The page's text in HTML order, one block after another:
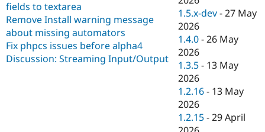
fields to textarea
Remove Install warning message
about missing automators
Fix phpcs issues before alpha4
Discussion: Streaming Input/Output
1.5.x-dev -27 May
2026
1.4.0 -26 May
2026
1.3.5 - 13 May
2026
1.2.16 - 13 May
2026
1.2.15 -29 April